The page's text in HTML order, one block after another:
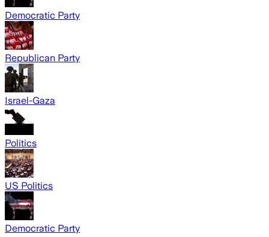
Democratic Party
Republican Party
Israel-Gaza
Politics
US Politics
Democratic Party